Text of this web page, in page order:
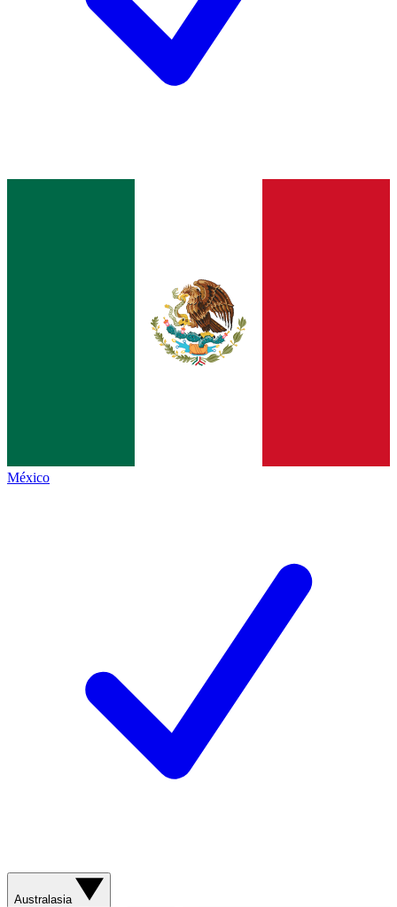
México
Australasia